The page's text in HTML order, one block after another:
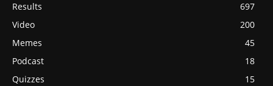
Results
697
Video
200
Memes
45
Podcast
18
Quizzes
15